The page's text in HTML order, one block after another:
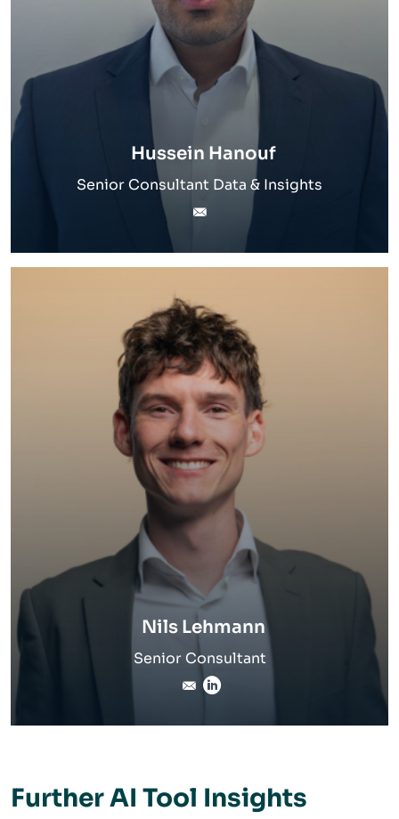
Hussein Hanouf
Senior Consultant Data & Insights
Nils Lehmann
Senior Consultant
nils.lehmann@inverto.com
Linkedin Profile
Further AI Tool Insights